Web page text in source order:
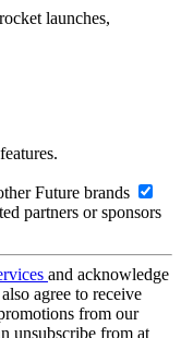
launches,
Future brands
partners or sponsors
and acknowledge
agree to receive
from our
unsubscribe from at